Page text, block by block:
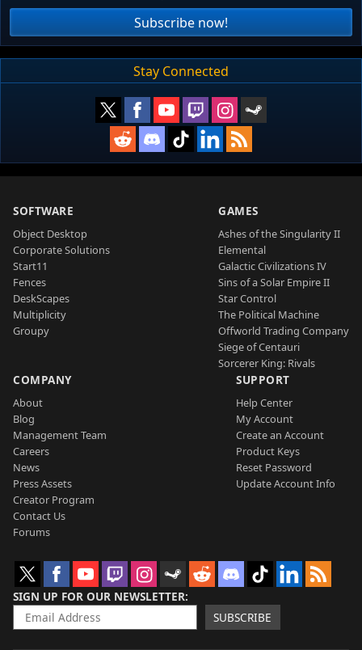
Subscribe now!
Stay Connected
SOFTWARE
Object Desktop
Corporate Solutions
Start11
Fences
DeskScapes
Multiplicity
Groupy
GAMES
Ashes of the Singularity II
Elemental
Galactic Civilizations IV
Sins of a Solar Empire II
Star Control
The Political Machine
Offworld Trading Company
Siege of Centauri
Sorcerer King: Rivals
COMPANY
About
Blog
Management Team
Careers
News
Press Assets
Creator Program
Contact Us
Forums
SUPPORT
Help Center
My Account
Create an Account
Product Keys
Reset Password
Update Account Info
SIGN UP FOR OUR NEWSLETTER
SUBSCRIBE